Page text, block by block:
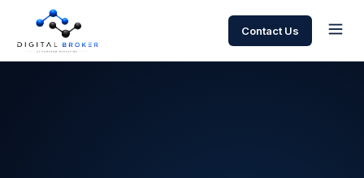
Contact Us